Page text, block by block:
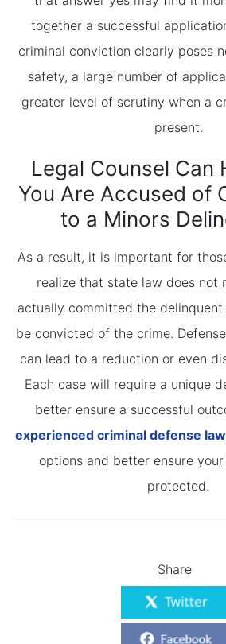
together a successful
criminal conviction clearly poses
safety, a large number of
greater level of scrutiny when a
present.
Legal Counsel Can
You Are Accused of
to a Minors
As a result, it is important for
realize that state law does not
actually committed the
be convicted of the crime.
can lead to a reduction or even
Each case will require a unique
better ensure a successful
experienced criminal defense
options and better ensure
protected.
Share